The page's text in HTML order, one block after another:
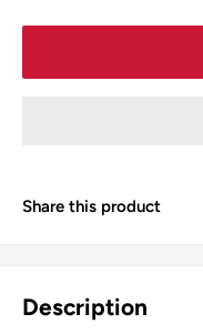
Share this product
Description